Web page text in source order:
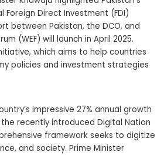
Foreign Direct Investment (FDI)
between Pakistan, the DCO, and
(WEF) will launch in April 2025.
which aims to help countries
policies and investment strategies
impressive 27% annual growth
recently introduced Digital Nation
framework seeks to digitize
and society. Prime Minister